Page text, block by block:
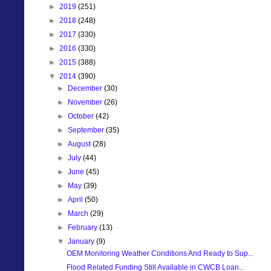
► 2019 (251)
► 2018 (248)
► 2017 (330)
► 2016 (330)
► 2015 (388)
▼ 2014 (390)
► December(30)
► November(26)
►October(42)
►September(35)
►August(28)
►July(44)
►June(45)
► May(39)
►April(50)
► March(29)
► February(13)
▼January(9)
OEM Monitoring Weather Conditions And Ready to Sup...
Flood Related Funding Still Available in CWCB Loan...